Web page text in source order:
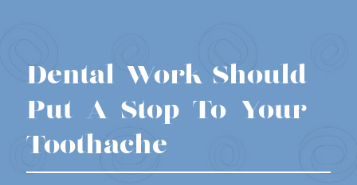
Dental Work Should
Put A Stop To Your
Toothache